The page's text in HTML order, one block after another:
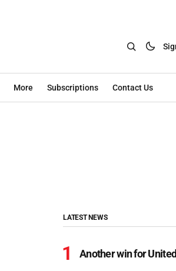
More Subscriptions Contact Us
LATEST NEWS
Another win for United